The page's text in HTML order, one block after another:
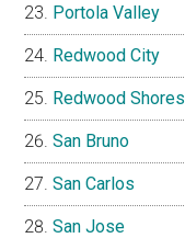
Portola Valley
Redwood City
Redwood Shores
San Bruno
San Carlos
San Jose